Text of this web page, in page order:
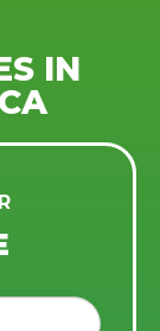
IN